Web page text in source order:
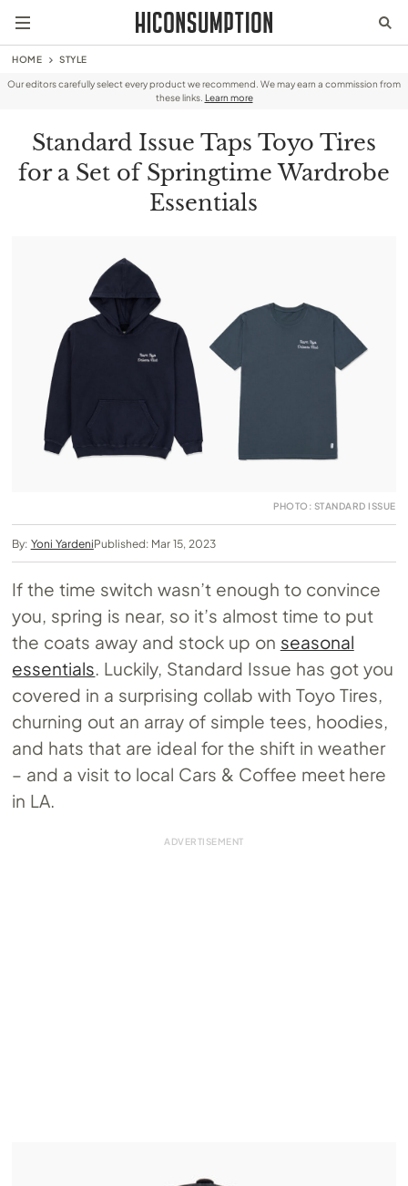
HOME STYLE
Our editors carefully select every product we recommend. We may earn a commission from
these links. Learn more
Standard Issue Taps Toyo Tires
for a Set of Springtime Wardrobe
Essentials
PHOTO: STANDARD ISSUE
By: Yoni YardeniPublished: Mar 15, 2023
If the time switch wasn’t enough to convince
you, spring is near, so it’s almost time to put
the coats away and stock up on seasonal
essentials . Luckily, Standard Issue has got you
covered in a surprising collab with Toyo Tires,
churning out an array of simple tees, hoodies,
and hats that are ideal for the shift in weather
– and a visit to local Cars & Coffee meet here
in LA.